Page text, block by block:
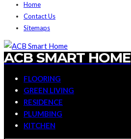
Home
Contact Us
Sitemaps
ACB SMART HOME
FLOORING
GREEN LIVING
RESIDENCE
PLUMBING
KITCHEN